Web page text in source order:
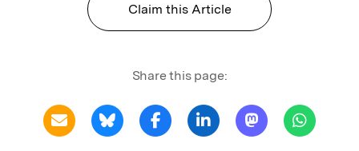
Claim this Article
Share this page: